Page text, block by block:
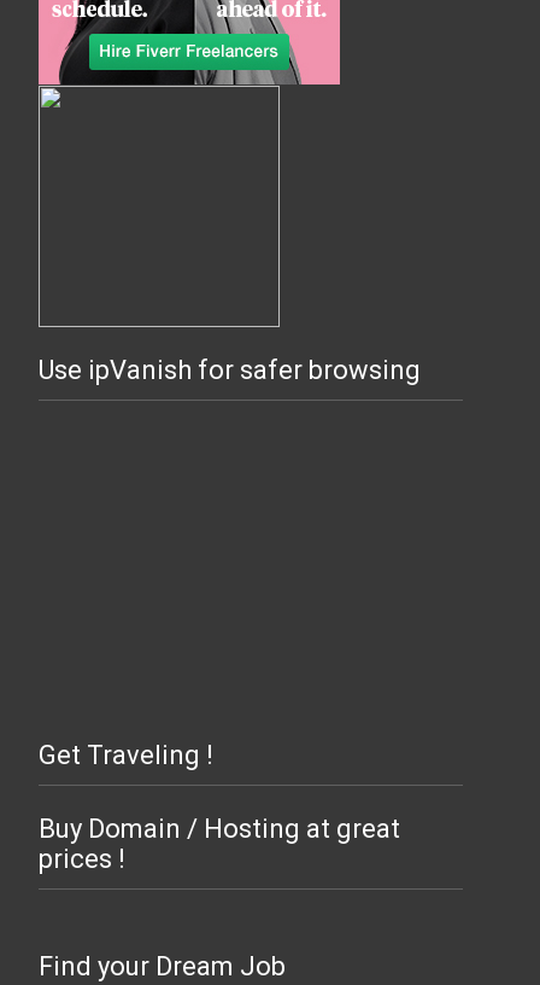
Use ipVanish for safer browsing
Get Traveling !
Buy Domain / Hosting at great
prices !
Find your Dream Job